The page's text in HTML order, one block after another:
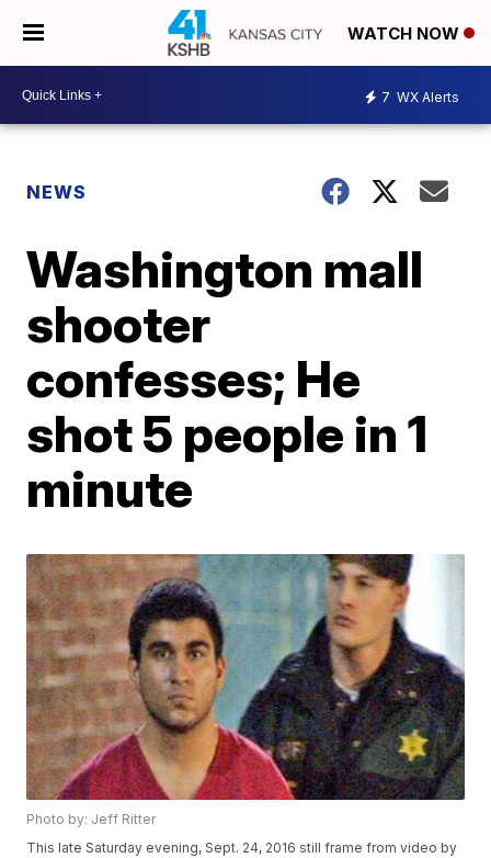
WATCH NOW
7 WX Alerts
NEWS
Washington mall
shooter
confesses; He
shot 5 people in 1
minute
Photo by: Jeff Ritter
This late Saturday evening, Sept. 24, 2016 still frame from video by